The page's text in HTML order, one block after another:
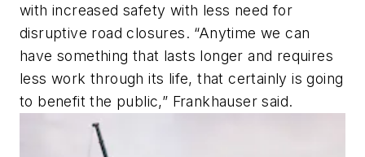
with increased safety with less need for
disruptive road closures. “Anytime we can
have something that lasts longer and requires
less work through its life, that certainly is going
to benefit the public,” Frankhauser said.